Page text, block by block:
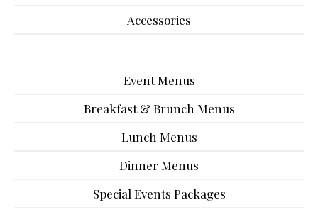
Accessories
Event Menus
Breakfast & Brunch Menus
Lunch Menus
Dinner Menus
Special Events Packages